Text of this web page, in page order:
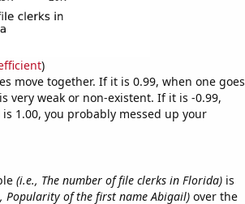
)
move together. If it is 0.99, when one goes
very weak or non-existent. If it is -0.99,
1.00, you probably messed up your
(i.e., The number of file clerks in Florida)is
Popularity of the first name Abigail)over the